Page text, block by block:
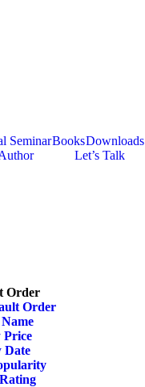
SeminarBooksDownloads
Let’s Talk
Order
Order
Name
Price
Date
Rating